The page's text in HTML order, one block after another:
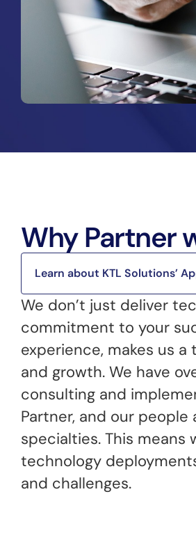
Why Partner
Learn about KTL Solutions’
We don’t just deliver
commitment to your
experience, makes us
and growth. We have
consulting and
Partner, and our
specialties. This means
technology
and challenges.